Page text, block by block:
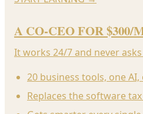
A CO-CEO FOR $300/
It works 24/7 and never
20 business tools, one
Replaces the software